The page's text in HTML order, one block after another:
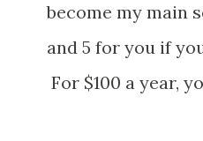
become my main
and 5 for you if
For $100 a year,